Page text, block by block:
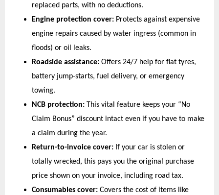
replaced parts, with no deductions.
Engine protection cover: Protects against expensive
engine repairs caused by water ingress (common in
floods) or oil leaks.
Roadside assistance: Offers 24/7 help for flat tyres,
battery jump-starts, fuel delivery, or emergency
towing.
NCB protection: This vital feature keeps your “No
Claim Bonus” discount intact even if you have to make
a claim during the year.
Return-to-invoice cover: If your car is stolen or
totally wrecked, this pays you the original purchase
price shown on your invoice, including road tax.
Consumables cover: Covers the cost of items like